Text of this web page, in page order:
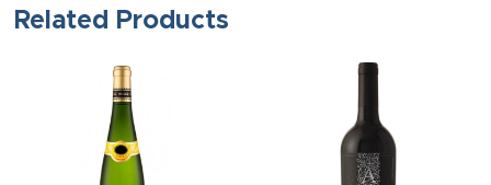
Related Products